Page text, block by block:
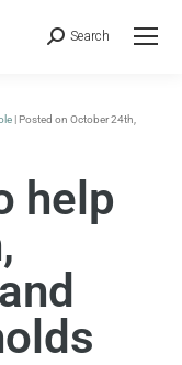
Search
| Posted on October 24th,
help